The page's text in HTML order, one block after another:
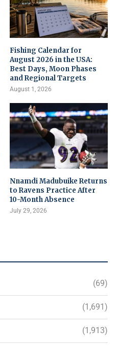
Fishing Calendar for
August 2026 in the USA:
Best Days, Moon Phases
and Regional Targets
August 1, 2026
Nnamdi Madubuike Returns
to Ravens Practice After
10-Month Absence
July 29, 2026
(69)
(1,691)
(1,913)